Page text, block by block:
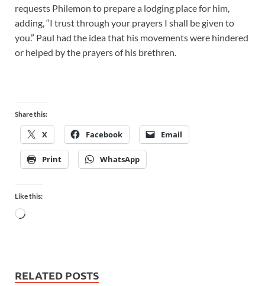
requests Philemon to prepare a lodging place for him,
adding, “I trust through your prayers I shall be given to
you.” Paul had the idea that his movements were hindered
or helped by the prayers of his brethren.
Share this:
X Facebook Email
Print WhatsApp
Like this:
RELATED POSTS